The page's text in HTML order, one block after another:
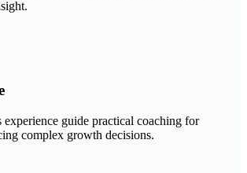
experience guide practical coaching for
complex growth decisions.